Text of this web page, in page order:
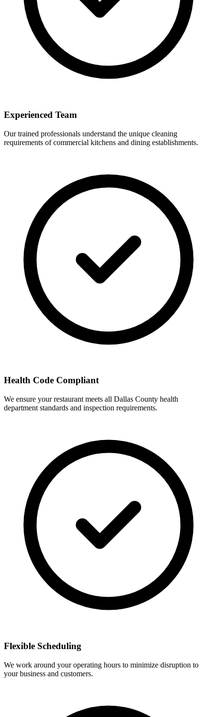
Experienced Team
Our trained professionals understand the unique cleaning
requirements of commercial kitchens and dining establishments.
Health Code Compliant
We ensure your restaurant meets all Dallas County health
department standards and inspection requirements.
Flexible Scheduling
We work around your operating hours to minimize disruption to
your business and customers.